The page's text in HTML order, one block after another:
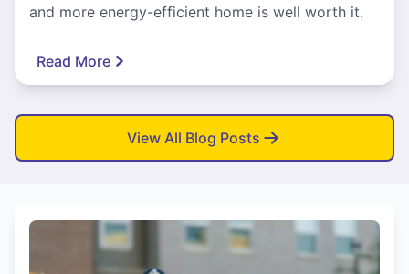
and more energy-efficient home is well worth it.
Read More
View All Blog Posts